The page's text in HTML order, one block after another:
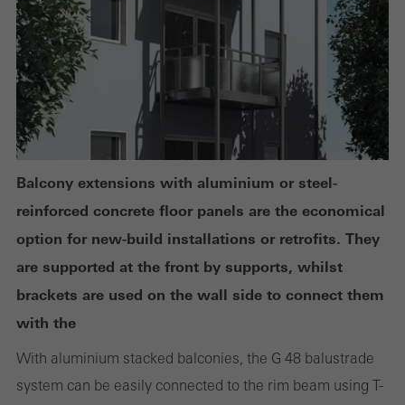
Balcony extensions with aluminium or steel-
reinforced concrete floor panels are the economical
option for new-build installations or retrofits. They
are supported at the front by supports, whilst
brackets are used on the wall side to connect them
with the
With aluminium stacked balconies, the G 48 balustrade
system can be easily connected to the rim beam using T-
deactivated. Without these cookies, certain parts of web pages
or desired services cannot be made available.
Statistical/analysis cookies
These cookies are used for statistical purposes in order to analyse
the use of the website and to optimise our offering through the